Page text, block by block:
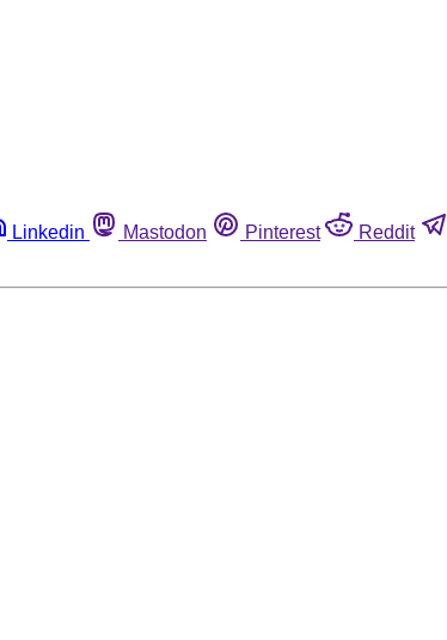
Linkedin Mastodon Pinterest Reddit